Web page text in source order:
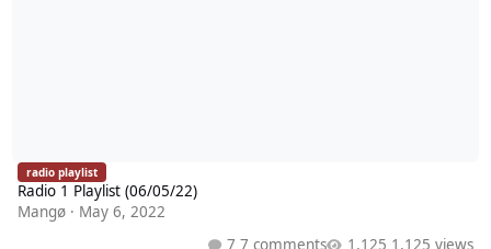
radio playlist
Radio 1 Playlist (06/05/22)
Mangø · May 6, 2022